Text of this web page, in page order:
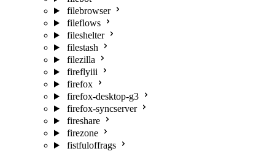
filebrowser
fileflows
fileshelter
filestash
filezilla
fireflyiii
firefox
firefox-desktop-g3
firefox-syncserver
fireshare
firezone
fistfuloffrags